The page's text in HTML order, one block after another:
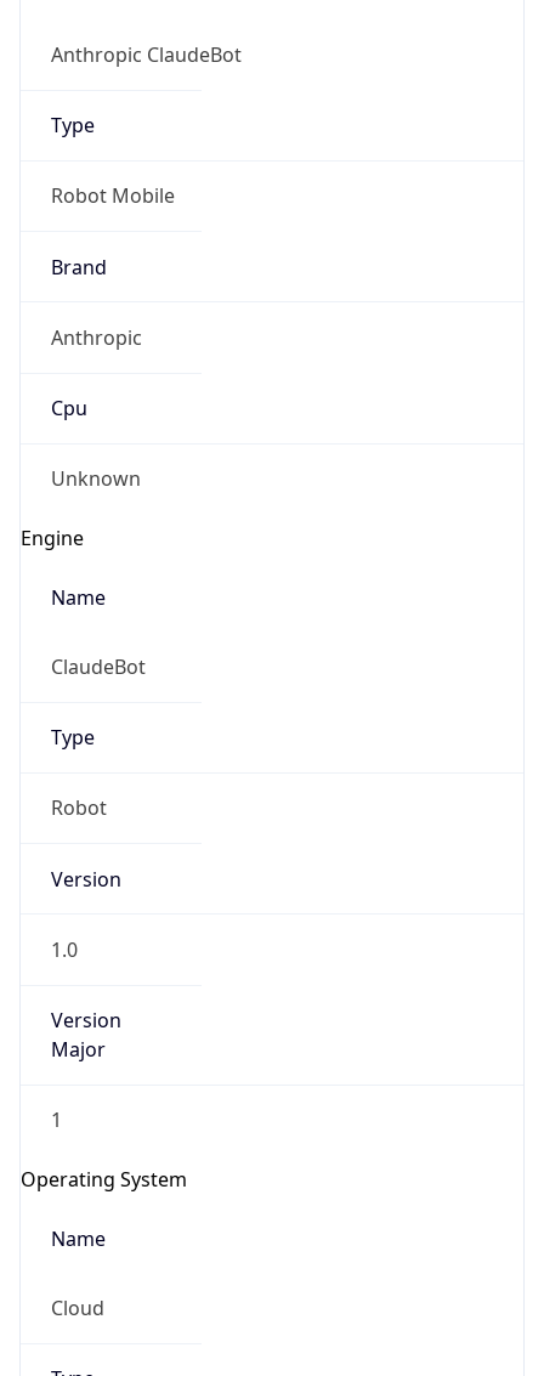
Anthropic ClaudeBot
Type
Robot Mobile
Brand
Anthropic
Cpu
Unknown
Engine
Name
ClaudeBot
Type
Robot
Version
1.0
Version
Major
1
Operating System
Name
Cloud